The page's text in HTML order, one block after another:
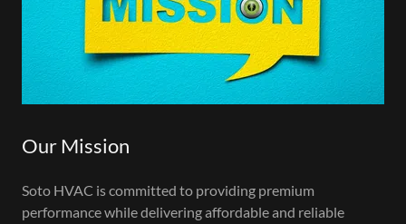
Our Mission
Soto HVAC is committed to providing premium
performance while delivering affordable and reliable